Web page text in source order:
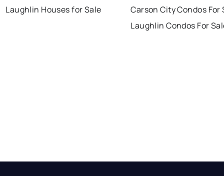
Laughlin Houses for Sale
Carson City Condos For
Laughlin Condos For